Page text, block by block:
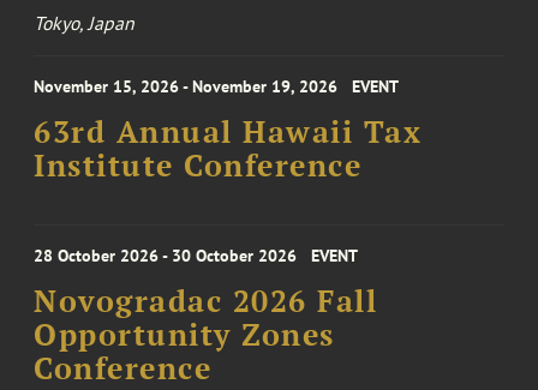
Tokyo, Japan
November 15, 2026 - November 19, 2026 EVENT
63rd Annual Hawaii Tax
Institute Conference
28 October 2026 - 30 October 2026 EVENT
Novogradac 2026 Fall
Opportunity Zones
Conference